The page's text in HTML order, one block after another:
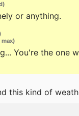
or anything.
You're the one
this kind of